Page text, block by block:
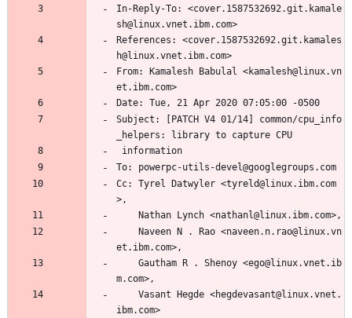
In-Reply-To: <cover.1587532692.git.kamale
sh@linux.vnet.ibm.com>
References: <cover.1587532692.git.kamales
h@linux.vnet.ibm.com>
From: Kamalesh Babulal <kamalesh@linux.vn
et.ibm.com>
Date: Tue, 21 Apr 2020 07:05:00 -0500
Subject: [PATCH V4 01/14] common/cpu_info
_helpers: library to capture CPU
information
To: powerpc-utils-devel@googlegroups.com
Cc: Tyrel Datwyler <tyreld@linux.ibm.com
>,
    Nathan Lynch <nathanl@linux.ibm.com>,
et.ibm.com>,
m.com>,
ibm.com>